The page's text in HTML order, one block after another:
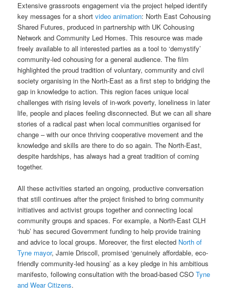
Extensive grassroots engagement via the project helped identify
key messages for a shortvideo animation: North East Cohousing
Shared Futures, produced in partnership with UK Cohousing
Network and Community Led Homes. This resource was made
freely available to all interested parties as a tool to ‘demystify’
community-led cohousing for a general audience. The film
highlighted the proud tradition of voluntary, community and civil
society organising in the North-East as a first step to bridging the
gap in knowledge to action. This region faces unique local
challenges with rising levels of in-work poverty, loneliness in later
life, people and places feeling disconnected. But we can all share
stories of a radical past when local communities organised for
change – with our once thriving cooperative movement and the
knowledge and skills are there to do so again. The North-East,
despite hardships, has always had a great tradition of coming
together.
All these activities started an ongoing, productive conversation
that still continues after the project finished to bring community
initiatives and activist groups together and connecting local
community groups and spaces. For example, a North-East CLH
‘hub’ has secured Government funding to help provide training
and advice to local groups. Moreover, the first elected North of
Tyne mayor, Jamie Driscoll, promised ‘genuinely affordable, eco-
friendly community-led housing’ as a key pledge in his ambitious
manifesto, following consultation with the broad-based CSOTyne
and Wear Citizens.